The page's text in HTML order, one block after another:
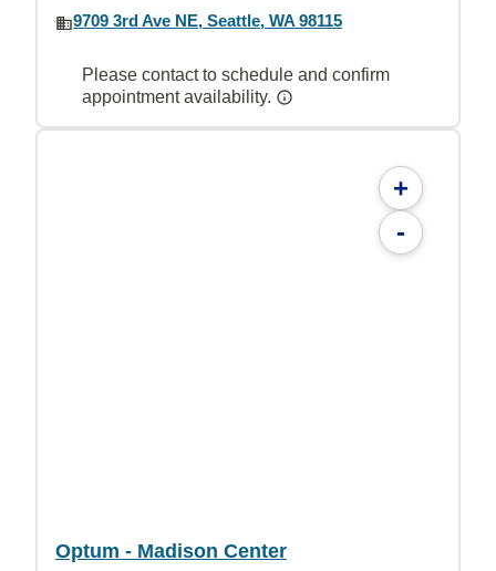
9709 3rd Ave NE, Seattle, WA 98115
Please contact to schedule and confirm
appointment availability.
+
-
Optum - Madison Center